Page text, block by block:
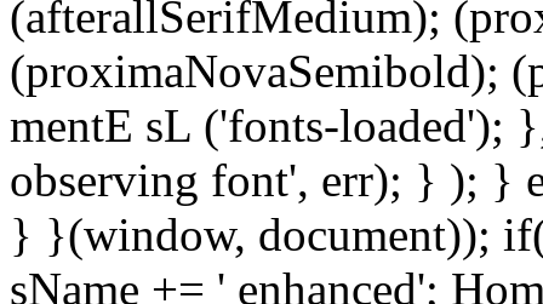
(afterallSerifMedium);
(proximaNovaSemibold);
mentE sL ('fonts-
observing font', err); } ); }
} }(window, document));
sName += ' enhanced';